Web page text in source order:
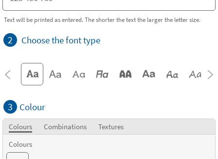
Text will be printed as entered. The shorter the text the larger the letter size.
2 Choose the font type
3 Colour
Colours Combinations
Textures
Colours